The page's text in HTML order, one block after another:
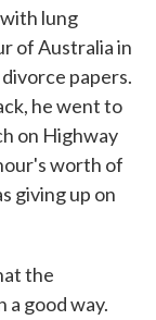
lung
of Australia in
papers.
he went to
on Highway
worth of
giving up on
the
a good way.